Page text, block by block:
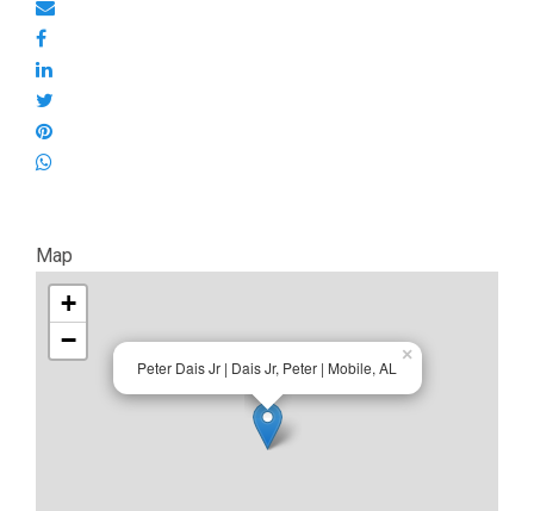
Map
Peter Dais Jr | Dais Jr, Peter | Mobile, AL
×
+
−